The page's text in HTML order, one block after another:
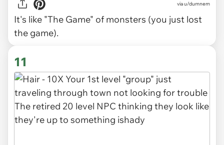
viau/dumnem
It's like "The Game" of monsters (you just lost
the game).
11